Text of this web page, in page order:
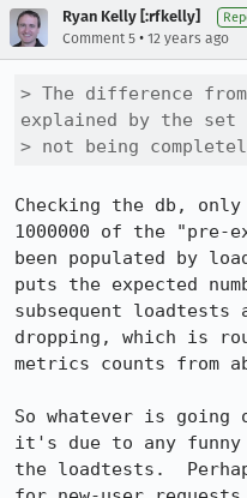
Ryan Kelly [:rfkelly]
Comment 5 • 12 years ago
> The difference from
explained by the set
> not being
Checking the db,
1000000 of the "pre-
been populated by
puts the expected
subsequent loadtests
dropping, which is
metrics counts from
So whatever is
it's due to any funny
the loadtests.